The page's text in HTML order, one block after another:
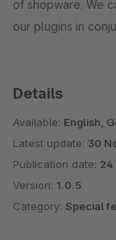
of shopware. We
our plugins in
Details
Available: English,
Latest update: 30
Publication date: 24
Version: 1.0.5
Category: Special